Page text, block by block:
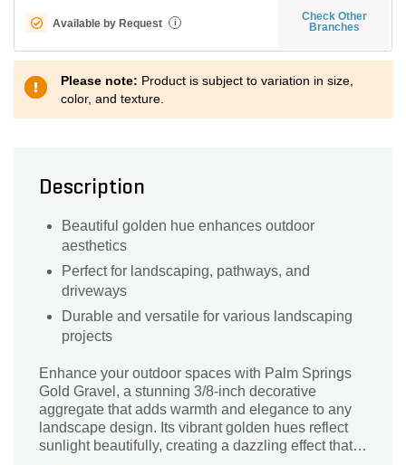
Available by Request i
Check Other
Branches
Please note: Product is subject to variation in size,
color, and texture.
Description
Beautiful golden hue enhances outdoor
aesthetics
Perfect for landscaping, pathways, and
driveways
Durable and versatile for various landscaping
projects
Enhance your outdoor spaces with Palm Springs
Gold Gravel, a stunning 3/8-inch decorative
aggregate that adds warmth and elegance to any
landscape design. Its vibrant golden hues reflect
sunlight beautifully, creating a dazzling effect that